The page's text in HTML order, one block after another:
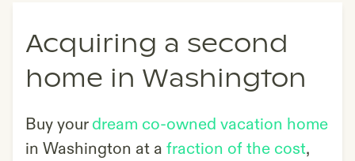
Acquiring a second
home in Washington
Buy yourdream co-owned vacation home
in Washington at a fraction of the cost,